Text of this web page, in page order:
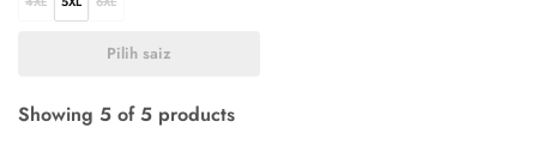
Pilih saiz
Showing 5 of5 products